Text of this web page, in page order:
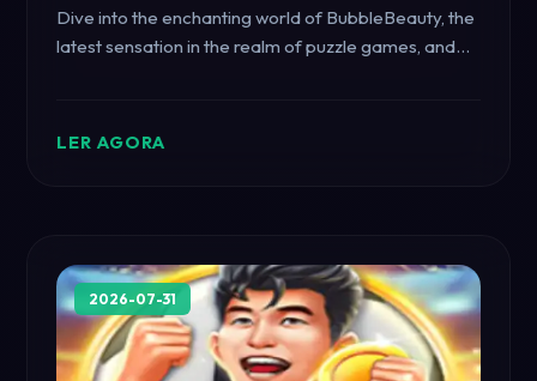
Dive into the enchanting world of BubbleBeauty, the
latest sensation in the realm of puzzle games, and
LER AGORA
2026-07-31